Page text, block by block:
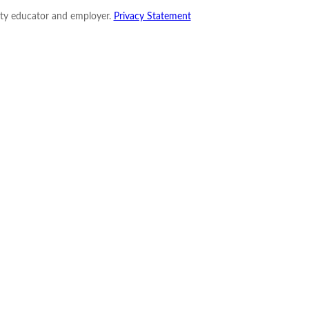
educator and employer. Privacy Statement